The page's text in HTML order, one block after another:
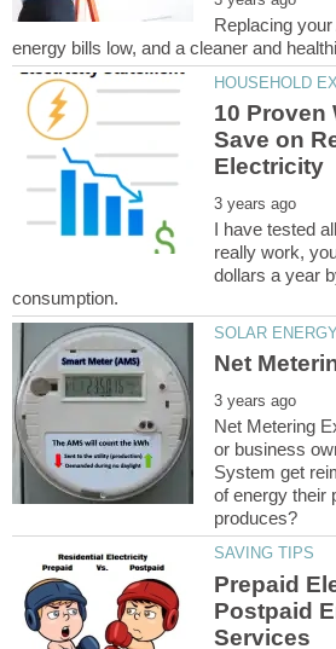
Replacing
10 Proven
Save on
I have tested
really work,
dollars a year
Net Metering
or business
System get
of energy their
Prepaid
Postpaid